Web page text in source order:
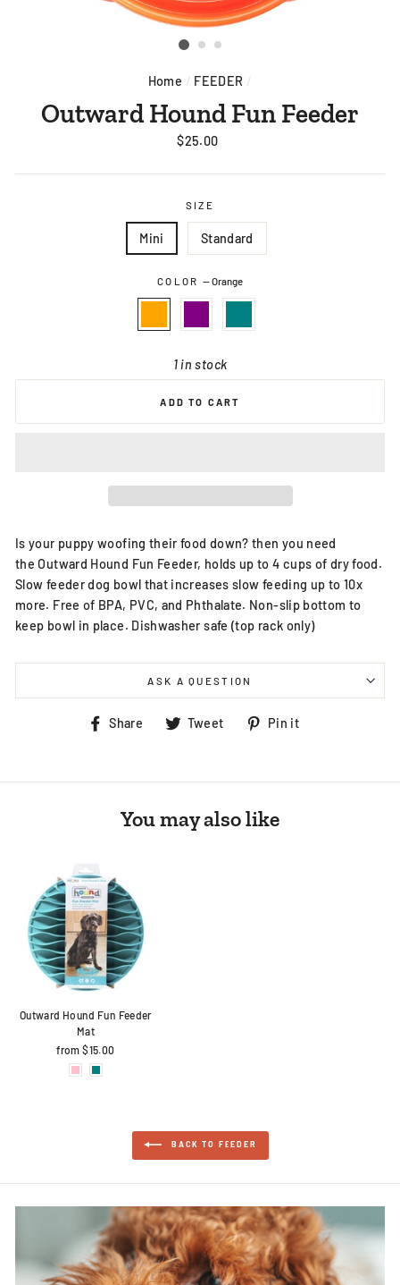
Home / FEEDER /
Outward Hound Fun Feeder
Regular
$25.00
SIZE
Mini Standard
COLOR —Orange
1 in stock
ADD TO CART
Is your puppy woofing their food down? then you need
the Outward Hound Fun Feeder, holds up to 4 cups of dry food.
Slow feeder dog bowl that increases slow feeding up to 10x
more. Free of BPA, PVC, and Phthalate. Non-slip bottom to
keep bowl in place. Dishwasher safe (top rack only)
ASK A QUESTION
Share
ShareTweet
TweetPin it
You may also like
Outward Hound Fun Feeder
Mat
from $15.00
BACK TO FEEDER